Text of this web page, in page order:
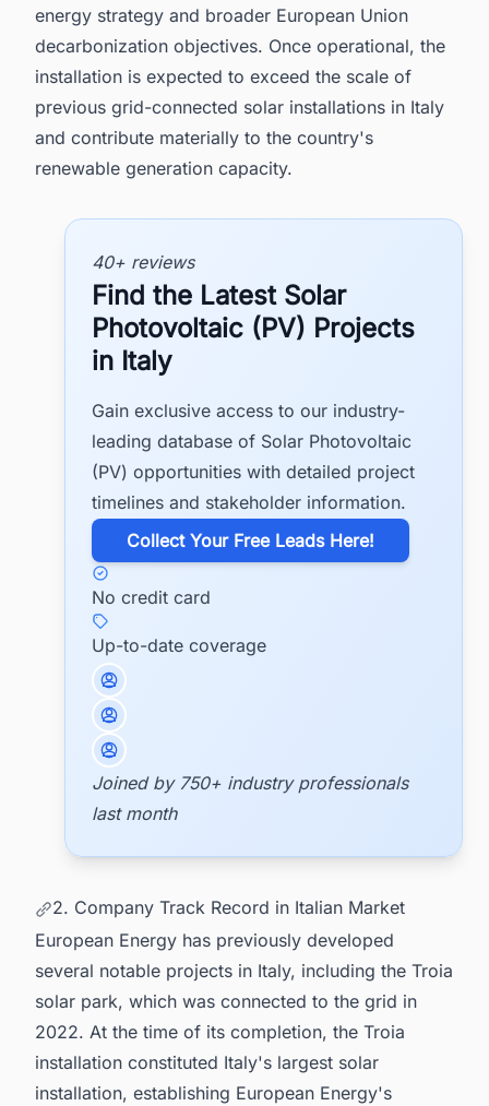
energy strategy and broader European Union
decarbonization objectives. Once operational, the
installation is expected to exceed the scale of
previous grid-connected solar installations in Italy
and contribute materially to the country's
renewable generation capacity.
40+ reviews
Find the Latest Solar
Photovoltaic (PV) Projects
in Italy
Gain exclusive access to our industry-
leading database of Solar Photovoltaic
(PV) opportunities with detailed project
timelines and stakeholder information.
​Collect Your Free Leads Here!
No credit card
Up-to-date coverage
Joined by 750+ industry professionals
last month
2. Company Track Record in Italian Market
European Energy has previously developed
several notable projects in Italy, including the Troia
solar park, which was connected to the grid in
2022. At the time of its completion, the Troia
installation constituted Italy's largest solar
installation, establishing European Energy's